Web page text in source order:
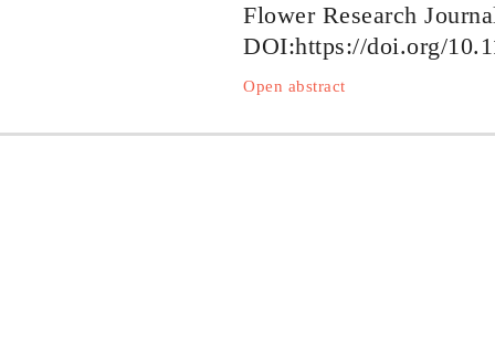
Flower Research
DOI:https://doi.org/
Open abstract